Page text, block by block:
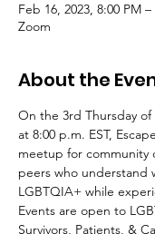
Feb 16, 2023, 8:00 PM –
Zoom
About the
On the 3rd Thursday of
at 8:00 p.m. EST,
meetup for community
peers who understand
LGBTQIA+ while
Events are open to
Survivors, Patients, &